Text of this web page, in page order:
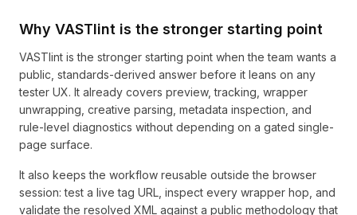
Why VASTlint is the stronger starting point
VASTlint is the stronger starting point when the team wants a
public, standards-derived answer before it leans on any
tester UX. It already covers preview, tracking, wrapper
unwrapping, creative parsing, metadata inspection, and
rule-level diagnostics without depending on a gated single-
page surface.
It also keeps the workflow reusable outside the browser
session: test a live tag URL, inspect every wrapper hop, and
validate the resolved XML against a public methodology that